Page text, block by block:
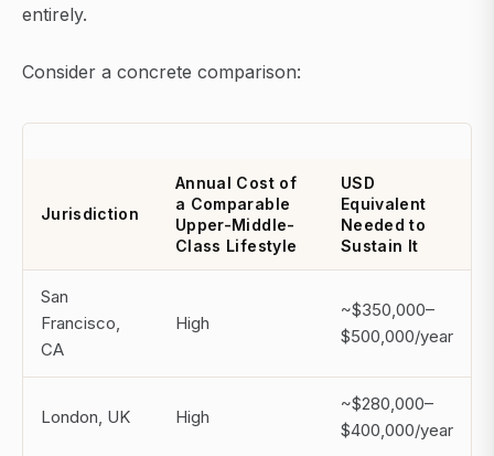
entirely.
Consider a concrete comparison:
Jurisdiction
Annual Cost of
a Comparable
Upper-Middle-
Class Lifestyle
USD
Equivalent
Needed to
Sustain It
San
Francisco,
CA
High
~$350,000–
$500,000/year
London, UK High
~$280,000–
$400,000/year